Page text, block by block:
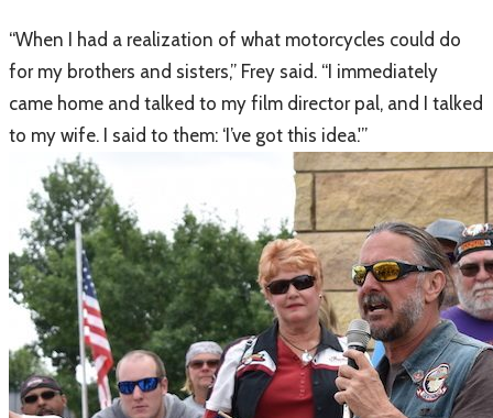
“When I had a realization of what motorcycles could do
for my brothers and sisters,” Frey said. “I immediately
came home and talked to my film director pal, and I talked
to my wife. I said to them: ‘I’ve got this idea.'”